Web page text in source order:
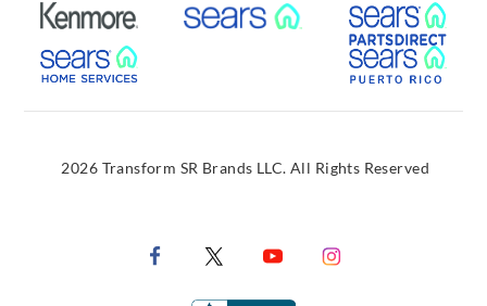
External Link External Link
External Link
2026 Transform SR Brands LLC. All Rights Reserved